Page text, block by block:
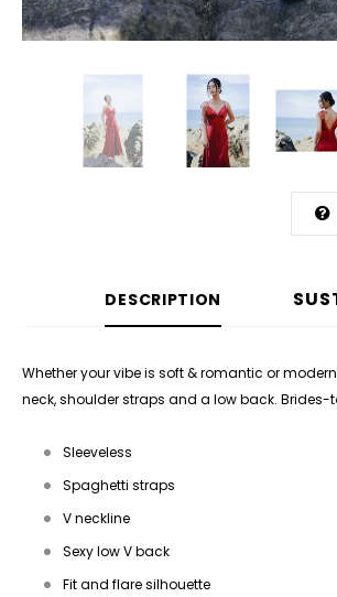
DESCRIPTION
Whether your vibe is soft & romantic or
neck, shoulder straps and a low back.
Sleeveless
Spaghetti straps
V neckline
Sexy low V back
Fit and flare silhouette